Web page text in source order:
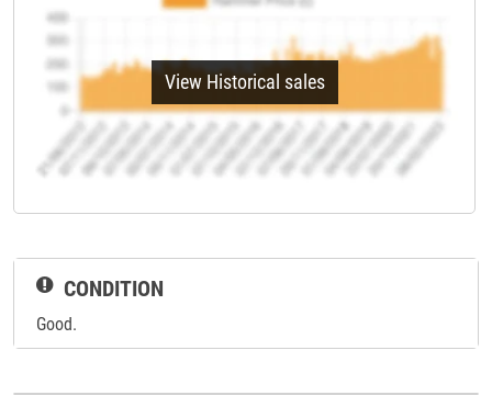
View Historical sales
CONDITION
Good.